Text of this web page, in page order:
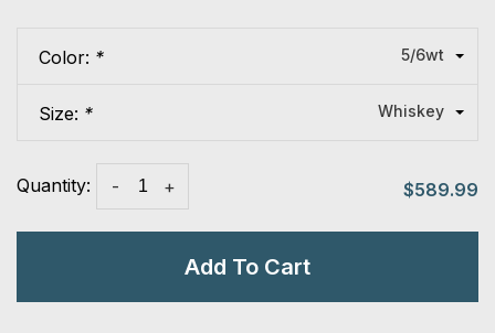
Color: * 5/6wt
Size: * Whiskey
Quantity: +
- $589.99
Add To Cart